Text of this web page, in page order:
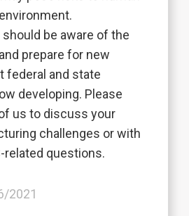
be aware of the
prepare for new
federal and state
developing. Please
us to discuss your
challenges or with
related questions.
2021